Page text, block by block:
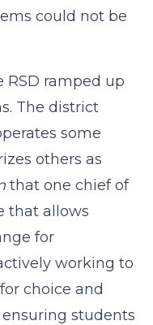
could not be
RSD ramped up
The district
some
others as
that one chief of
that allows
for
working to
choice and
students